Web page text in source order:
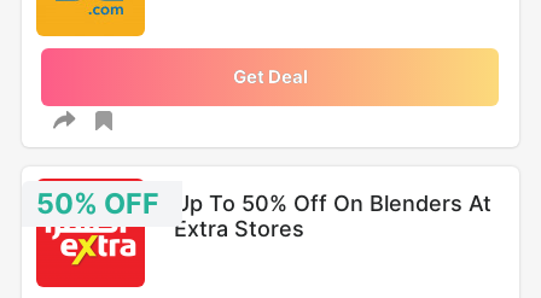
Get Deal
50% OFF
Up To 50% Off On Blenders At
Extra Stores